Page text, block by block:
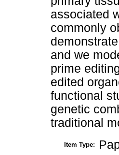
associated
commonly
and we
prime
edited
functional
genetic
traditional
Item Type: